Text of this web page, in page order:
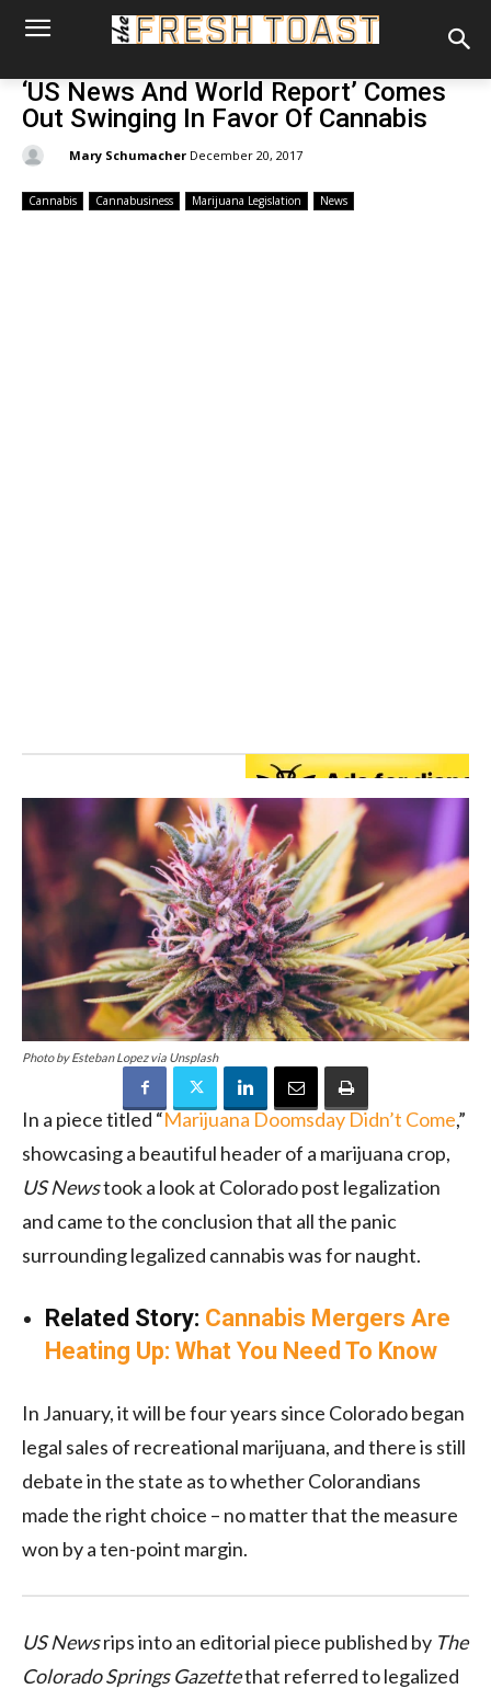
‘US News And World Report’ Comes
Out Swinging In Favor Of Cannabis
Mary Schumacher December 20, 2017
Cannabis Cannabusiness Marijuana Legislation News
Photo by Esteban Lopez via Unsplash
In a piece titled “Marijuana Doomsday Didn’t Come,”
showcasing a beautiful header of a marijuana crop,
US Newstook a look at Colorado post legalization
and came to the conclusion that all the panic
surrounding legalized cannabis was for naught.
Related Story: Cannabis Mergers Are
Heating Up: What You Need To Know
In January, it will be four years since Colorado began
legal sales of recreational marijuana, and there is still
debate in the state as to whether Colorandians
made the right choice – no matter that the measure
won by a ten-point margin.
US Newsrips into an editorial piece published by The
Colorado Springs Gazettethat referred to legalized